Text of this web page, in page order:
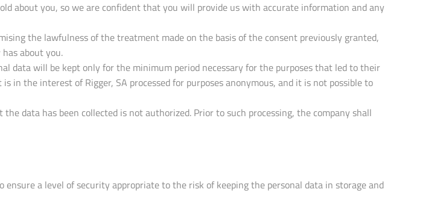
about you, so we are confident that you will provide us with accurate information and any
the lawfulness of the treatment made on the basis of the consent previously granted,
about you.
data will be kept only for the minimum period necessary for the purposes that led to their
the interest of Rigger, SA processed for purposes anonymous, and it is not possible to
data has been collected is not authorized. Prior to such processing, the company shall
ensure a level of security appropriate to the risk of keeping the personal data in storage and